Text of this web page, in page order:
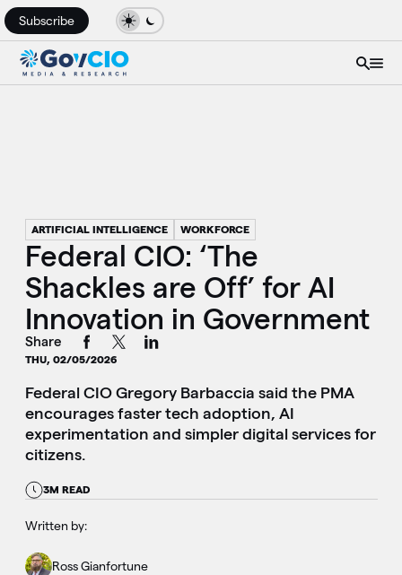
Subscribe
ARTIFICIAL INTELLIGENCE WORKFORCE
Federal CIO: ‘The
Shackles are Off’ for AI
Innovation in Government
Share
THU, 02/05/2026
Federal CIO Gregory Barbaccia said the PMA
encourages faster tech adoption, AI
experimentation and simpler digital services for
citizens.
3M READ
Written by:
Ross Gianfortune